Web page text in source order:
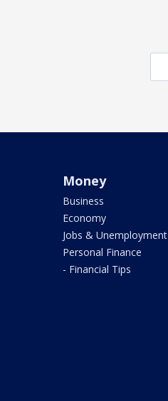
Money
Business
Economy
Jobs & Unemployment
Personal Finance
- Financial Tips